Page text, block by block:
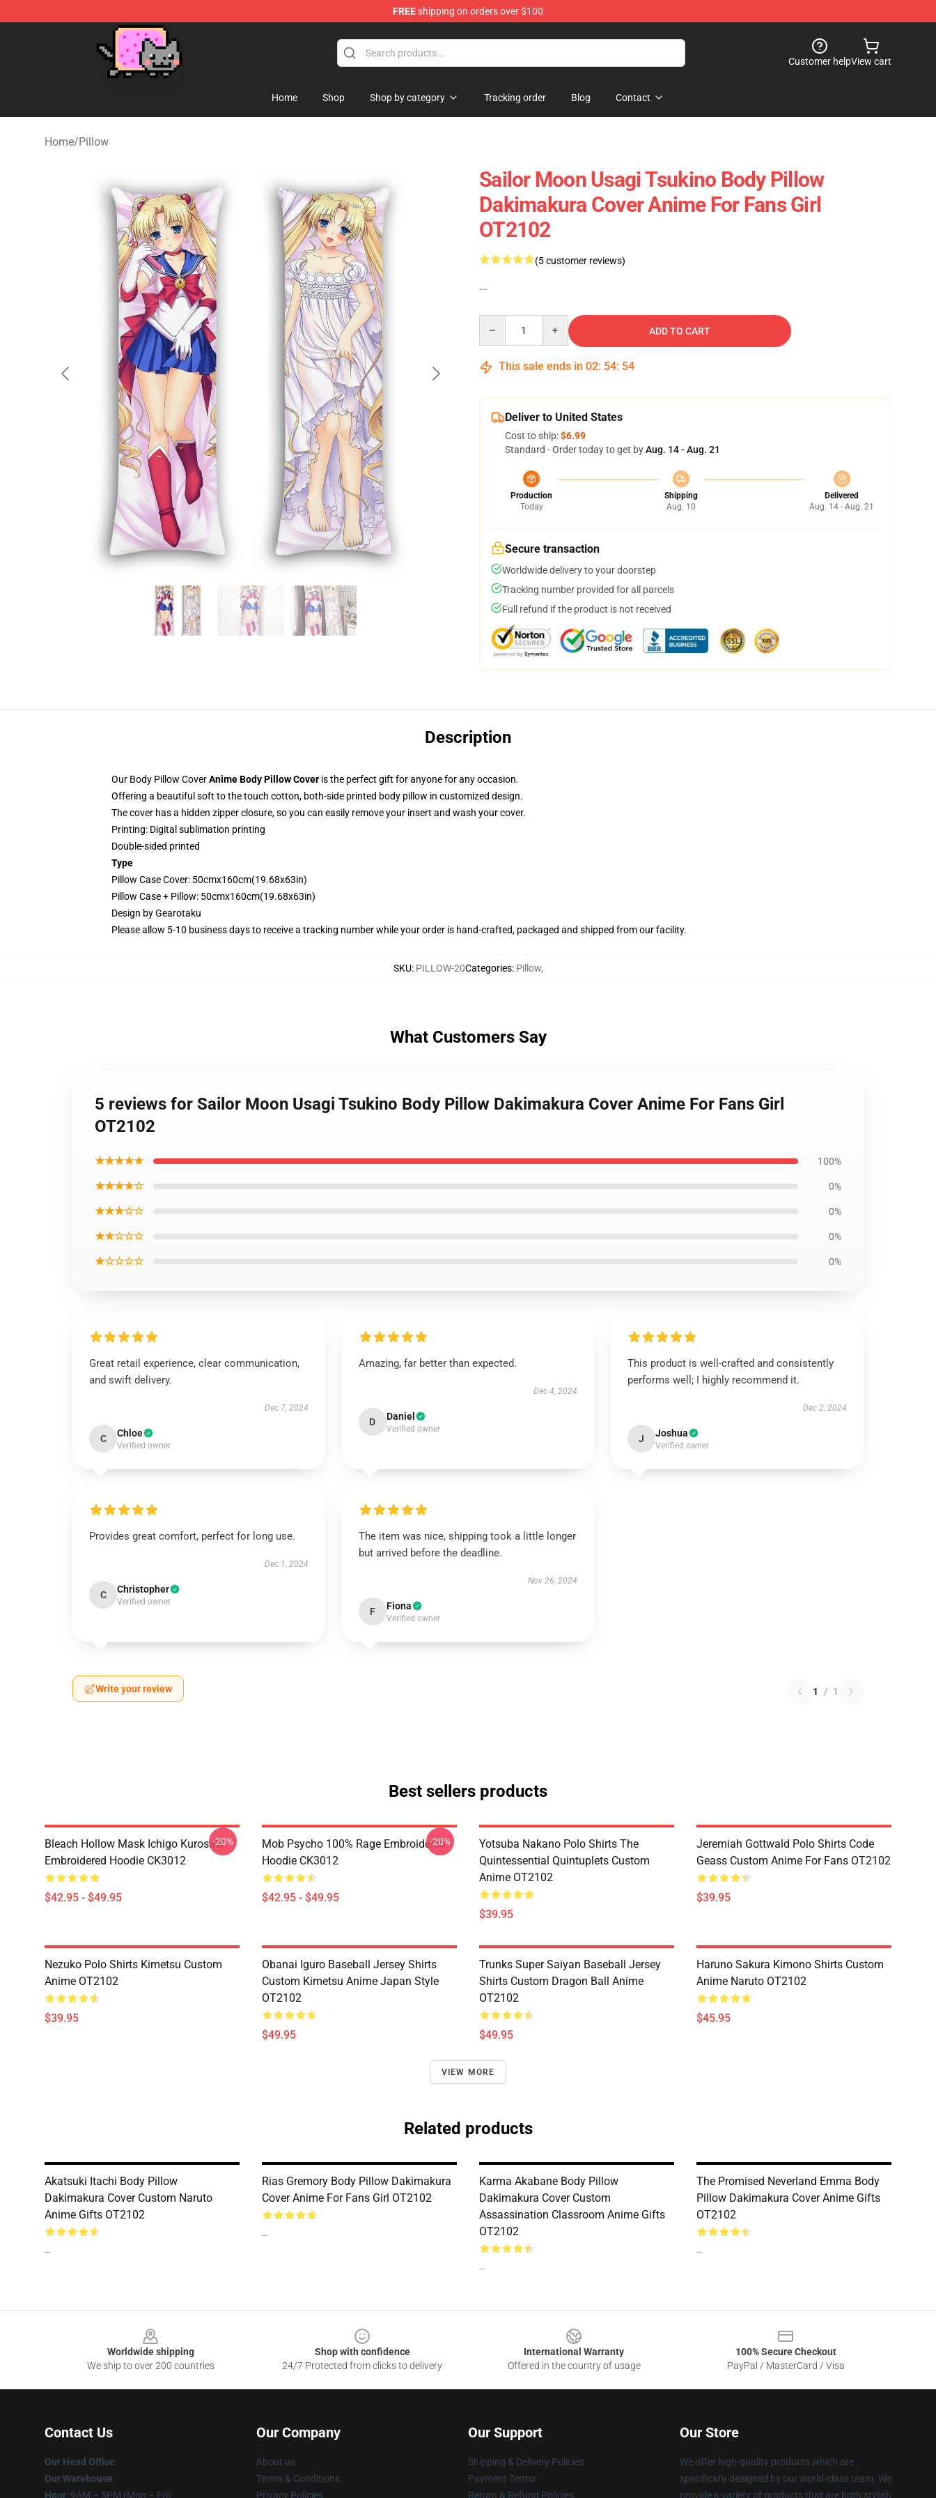
FREEshipping on orders over $100
Customer helpView cart
Home Shop Shop by category Tracking order Blog Contact
Home/Pillow
Sailor Moon Usagi Tsukino Body Pillow
Dakimakura Cover Anime For Fans Girl
OT2102
(5 customer reviews)
--
ADD TO CART
This sale ends in 02: 54: 54
Deliver to United States
Cost to ship:$6.99
Standard - Order today to get byAug. 14 - Aug. 21
Production
Today
Shipping
Aug. 10
Delivered
Aug. 14 - Aug. 21
Secure transaction
Worldwide delivery to your doorstep
Tracking number provided for all parcels
Full refund if the product is not received
Description
Our Body Pillow CoverAnime Body Pillow Cover is the perfect gift for anyone for any occasion.
Offering a beautiful soft to the touch cotton, both-side printed body pillow in customized design.
The cover has a hidden zipper closure, so you can easily remove your insert and wash your cover.
Printing: Digital sublimation printing
Double-sided printed
Type
Pillow Case Cover: 50cmx160cm(19.68x63in)
Pillow Case + Pillow: 50cmx160cm(19.68x63in)
Design byGearotaku
Please allow 5-10 business days to receive a tracking number while your order is hand-crafted, packaged and shipped from our facility.
SKU: PILLOW-20Categories: Pillow,
What Customers Say
5 reviews for Sailor Moon Usagi Tsukino Body Pillow Dakimakura Cover Anime For Fans Girl
OT2102
★★★★★ 100%
★★★★☆ 0%
★★★☆☆ 0%
★★☆☆☆ 0%
★☆☆☆☆ 0%
Great retail experience, clear communication,
and swift delivery.
Dec 7, 2024
C Chloe
Verified owner
Amazing, far better than expected.
Dec 4, 2024
D Daniel
Verified owner
This product is well-crafted and consistently
performs well; I highly recommend it.
Dec 2, 2024
J Joshua
Verified owner
Provides great comfort, perfect for long use.
Dec 1, 2024
C Christopher
Verified owner
The item was nice, shipping took a little longer
but arrived before the deadline.
Nov 26, 2024
F Fiona
Verified owner
Write your review 1 / 1
Best sellers products
Bleach Hollow Mask Ichigo Kurosaki
Embroidered Hoodie CK3012
$42.95 - $49.95
-20%
Mob Psycho 100% Rage Embroidered
Hoodie CK3012
$42.95 - $49.95
-20%
Yotsuba Nakano Polo Shirts The
Quintessential Quintuplets Custom
Anime OT2102
$39.95
Jeremiah Gottwald Polo Shirts Code
Geass Custom Anime For Fans OT2102
$39.95
Nezuko Polo Shirts Kimetsu Custom
Anime OT2102
$39.95
Obanai Iguro Baseball Jersey Shirts
Custom Kimetsu Anime Japan Style
OT2102
$49.95
Trunks Super Saiyan Baseball Jersey
Shirts Custom Dragon Ball Anime
OT2102
$49.95
Haruno Sakura Kimono Shirts Custom
Anime Naruto OT2102
$45.95
VIEW MORE
Related products
Akatsuki Itachi Body Pillow
Dakimakura Cover Custom Naruto
Anime Gifts OT2102
--
Rias Gremory Body Pillow Dakimakura
Cover Anime For Fans Girl OT2102
--
Karma Akabane Body Pillow
Dakimakura Cover Custom
Assassination Classroom Anime Gifts
OT2102
--
The Promised Neverland Emma Body
Pillow Dakimakura Cover Anime Gifts
OT2102
--
Worldwide shipping
We ship to over 200 countries
Shop with confidence
24/7 Protected from clicks to delivery
International Warranty
Offered in the country of usage
100% Secure Checkout
PayPal / MasterCard / Visa
Contact Us
Our Head Office:
Our Warehouse:
Hour: 9AM – 5PM (Mon – Fri)
Our Company
About us
Terms & Conditions
Privacy Policies
Our Support
Shipping & Delivery Policies
Payment Terms
Return & Refund Policies
Our Store
We offer high-quality products which are
specifically designed by our world-class team. We
provide a variety of products that are both stylish